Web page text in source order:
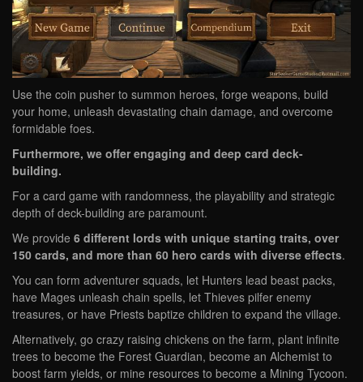
Use the coin pusher to summon heroes, forge weapons, build
your home, unleash devastating chain damage, and overcome
formidable foes.
Furthermore, we offer engaging and deep card deck-
building.
For a card game with randomness, the playability and strategic
depth of deck-building are paramount.
We provide 6 different lords with unique starting traits, over
150 cards, and more than 60 hero cards with diverse effects.
You can form adventurer squads, let Hunters lead beast packs,
have Mages unleash chain spells, let Thieves pilfer enemy
treasures, or have Priests baptize children to expand the village.
Alternatively, go crazy raising chickens on the farm, plant infinite
trees to become the Forest Guardian, become an Alchemist to
boost farm yields, or mine resources to become a Mining Tycoon.